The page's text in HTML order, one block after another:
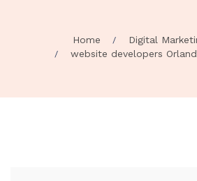
Home
Digital
website developers